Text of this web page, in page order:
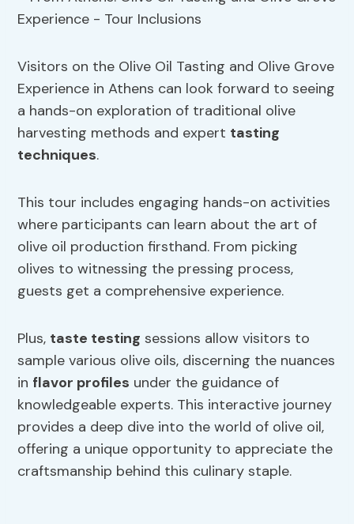
Visitors on the Olive Oil Tasting and Olive Grove
Experience in Athens can look forward to seeing
a hands-on exploration of traditional olive
harvesting methods and expert tasting
techniques.
This tour includes engaging hands-on activities
where participants can learn about the art of
olive oil production firsthand. From picking
olives to witnessing the pressing process,
guests get a comprehensive experience.
Plus, taste testing sessions allow visitors to
sample various olive oils, discerning the nuances
in flavor profiles under the guidance of
knowledgeable experts. This interactive journey
provides a deep dive into the world of olive oil,
offering a unique opportunity to appreciate the
craftsmanship behind this culinary staple.